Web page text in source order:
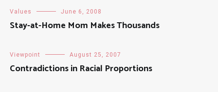
Values June 6, 2008
Stay-at-Home Mom Makes Thousands
Viewpoint August 25, 2007
Contradictions in Racial Proportions